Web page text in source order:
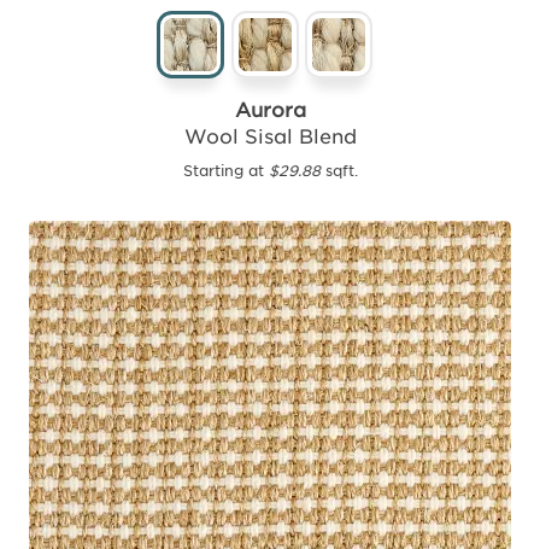
Aurora
Wool Sisal Blend
Starting at $29.88sqft.